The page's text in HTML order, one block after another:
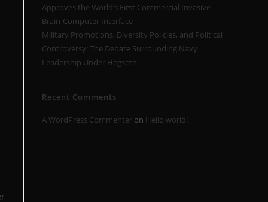
Approves the World’s First Commercial Invasive
Brain-Computer Interface
Military Promotions, Diversity Policies, and Political
Controversy: The Debate Surrounding Navy
Leadership Under Hegseth
Recent Comments
A WordPress Commenter on Hello world!